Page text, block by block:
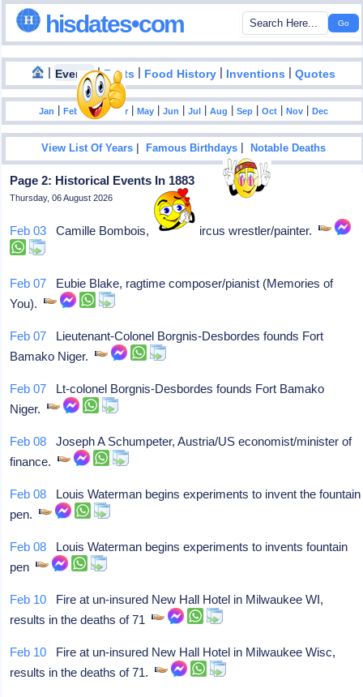
hisdates•com
| Events|Facts | Food History | Inventions |Quotes
Jan |Feb|Mar |Apr |May |Jun |Jul |Aug |Sep |Oct |Nov |Dec
View List Of Years |Famous Birthdays |Notable Deaths
Page 2: Historical Events In 1883
Thursday, 06 August 2026
Feb 03 Camille Bombois, French circus wrestler/painter.
Feb 07 Eubie Blake, ragtime composer/pianist (Memories of
You).
Feb 07 Lieutenant-Colonel Borgnis-Desbordes founds Fort
Bamako Niger.
Feb 07 Lt-colonel Borgnis-Desbordes founds Fort Bamako
Niger.
Feb 08 Joseph A Schumpeter, Austria/US economist/minister of
finance.
Feb 08 Louis Waterman begins experiments to invent the fountain
pen.
Feb 08 Louis Waterman begins experiments to invents fountain
pen
Feb 10 Fire at un-insured New Hall Hotel in Milwaukee WI,
results in the deaths of 71
Feb 10 Fire at un-insured New Hall Hotel in Milwaukee Wisc,
results in the deaths of 71.